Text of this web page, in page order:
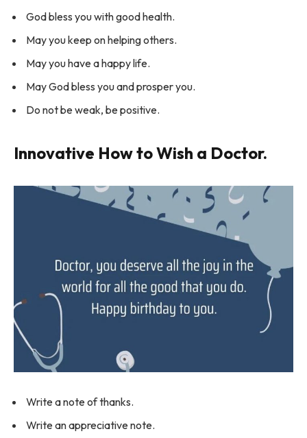
God bless you with good health.
May you keep on helping others.
May you have a happy life.
May God bless you and prosper you.
Do not be weak, be positive.
Innovative How to Wish a Doctor.
Write a note of thanks.
Write an appreciative note.